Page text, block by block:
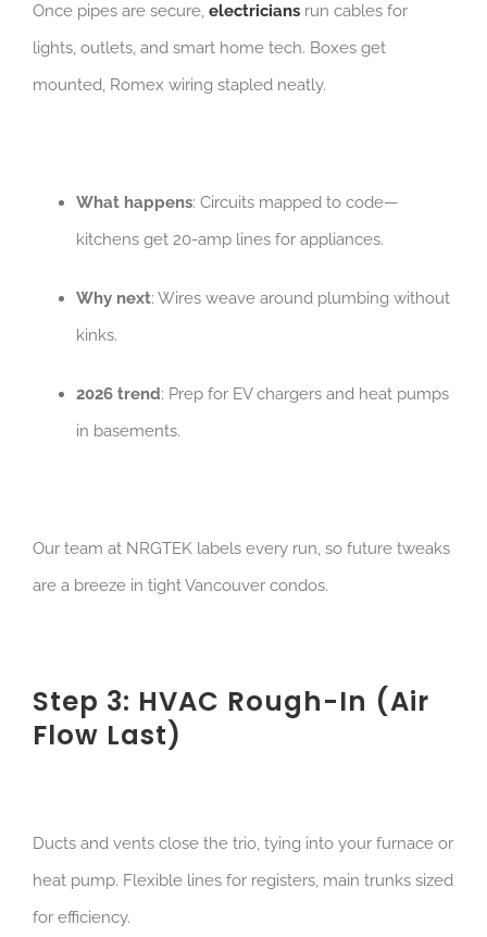
Once pipes are secure, electriciansrun cables for
lights, outlets, and smart home tech. Boxes get
mounted, Romex wiring stapled neatly.
What happens: Circuits mapped to code—
kitchens get 20-amp lines for appliances.
Why next: Wires weave around plumbing without
kinks.
2026 trend: Prep for EV chargers and heat pumps
in basements.
Our team at NRGTEK labels every run, so future tweaks
are a breeze in tight Vancouver condos.
Step 3: HVAC Rough-In (Air
Flow Last)
Ducts and vents close the trio, tying into your furnace or
heat pump. Flexible lines for registers, main trunks sized
for efficiency.